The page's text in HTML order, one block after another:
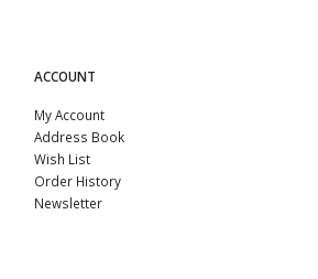
ACCOUNT
My Account
Address Book
Wish List
Order History
Newsletter